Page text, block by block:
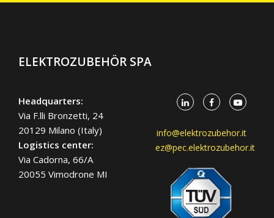
ELEKTROZUBEHÖR SPA
Headquarters:
Via F.lli Bronzetti, 24
20129 Milano (Italy)
Logistics center:
Via Cadorna, 66/A
20055 Vimodrone MI
info@elektrozubehor.it
ez@pec.elektrozubehor.it